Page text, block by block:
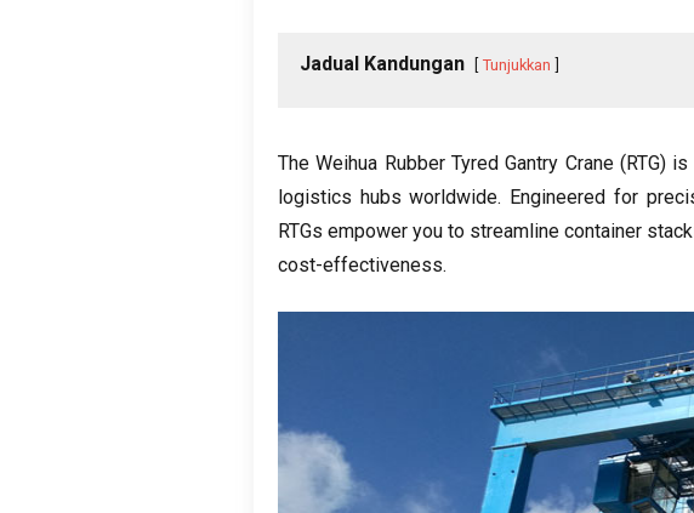
Jadual Kandungan Tunjukkan
The Weihua Rubber Tyred Gantry Crane(RTG) is
logistics hubs worldwide. Engineered for
RTGs empower you to streamline container
cost-effectiveness.